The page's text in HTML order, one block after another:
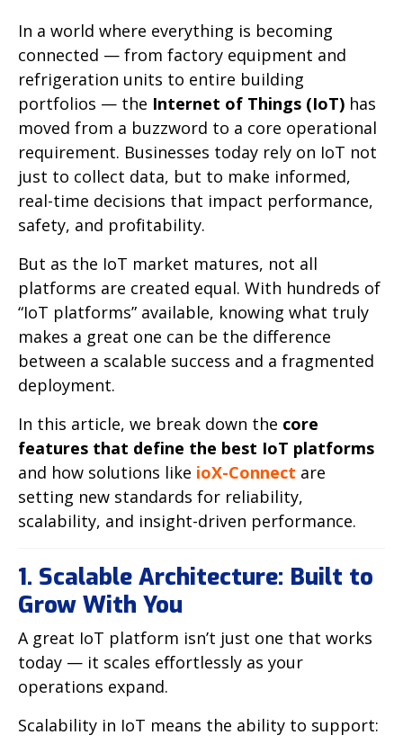
In a world where everything is becoming
connected — from factory equipment and
refrigeration units to entire building
portfolios — the Internet of Things (IoT) has
moved from a buzzword to a core operational
requirement. Businesses today rely on IoT not
just to collect data, but to make informed,
real-time decisions that impact performance,
safety, and profitability.
But as the IoT market matures, not all
platforms are created equal. With hundreds of
“IoT platforms” available, knowing what truly
makes a great one can be the difference
between a scalable success and a fragmented
deployment.
In this article, we break down the core
features that define the best IoT platforms
and how solutions like ioX-Connect are
setting new standards for reliability,
scalability, and insight-driven performance.
1. Scalable Architecture: Built to
Grow With You
A great IoT platform isn’t just one that works
today — it scales effortlessly as your
operations expand.
Scalability in IoT means the ability to support: